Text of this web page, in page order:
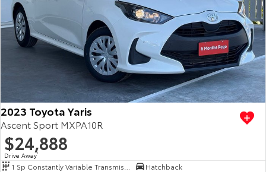
2023 Toyota Yaris
Ascent Sport MXPA10R
$24,888
Drive Away1
Hatchback